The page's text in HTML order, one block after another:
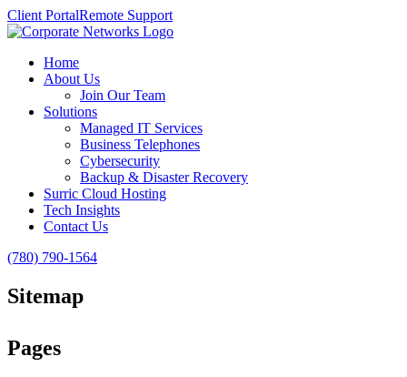
Client PortalRemote Support
Home
About Us
Join Our Team
Solutions
Managed IT Services
Business Telephones
Cybersecurity
Backup & Disaster Recovery
Surric Cloud Hosting
Tech Insights
Contact Us
(780) 790-1564
Sitemap
Pages